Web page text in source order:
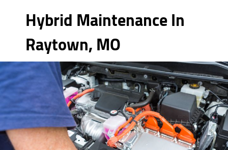
Hybrid Maintenance In
Raytown, MO